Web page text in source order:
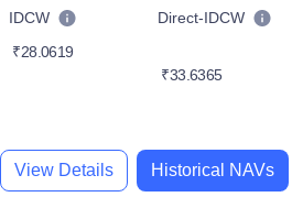
IDCW
₹28.0619
Direct-IDCW
₹33.6365
View Details Historical NAVs